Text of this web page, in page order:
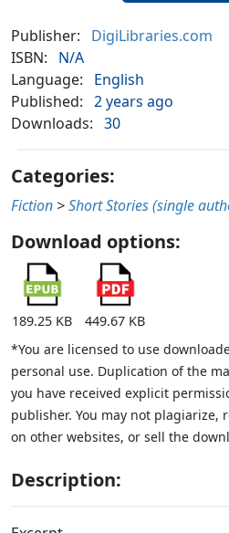
Publisher:
DigiLibraries.com
ISBN:
N/A
Language:
English
Published: 2 years ago
Downloads: 30
Categories:
Fiction >Short Stories (single
Download options:
189.25 KB
449.67 KB
*You are licensed to use
personal use. Duplication of the
you have received explicit
publisher. You may not
on other websites, or sell the
Description: